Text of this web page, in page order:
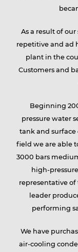
As a result of
repetitive and ad
plant in the
Customers and
Beginning
pressure water
tank and
field we are able
3000 bars
high-
representative
leader
performing
We have
air-cooling